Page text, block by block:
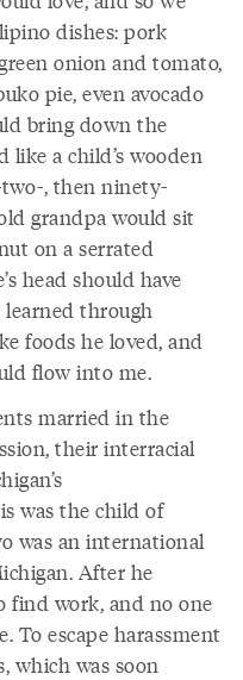
dishes: pork
onion and tomato,
pie, even avocado
bring down the
a child’s wooden
, then ninety-
grandpa would sit
on a serrated
head should have
through
foods he loved, and
flow into me.
married in the
their interracial
was the child of
was an international
After he
find work, and no one
To escape harassment
which was soon